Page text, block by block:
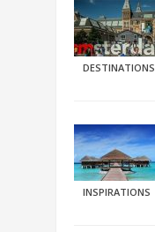
DESTINATIONS
INSPIRATIONS